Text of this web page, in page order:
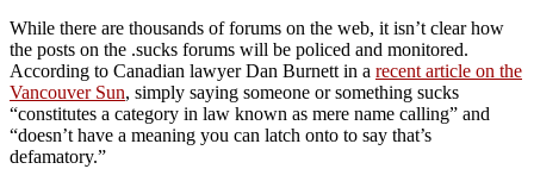
While there are thousands of forums on the web, it isn’t clear how
the posts on the .sucks forums will be policed and monitored.
According to Canadian lawyer Dan Burnett in a recent article on the
Vancouver Sun, simply saying someone or something sucks
“constitutes a category in law known as mere name calling” and
“doesn’t have a meaning you can latch onto to say that’s
defamatory.”